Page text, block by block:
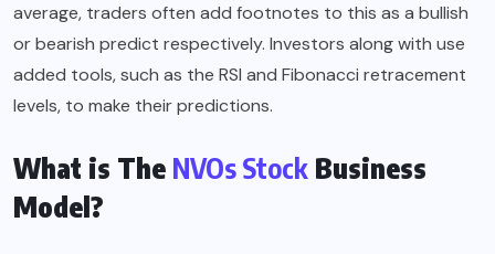
average, traders often add footnotes to this as a bullish
or bearish predict respectively. Investors along with use
added tools, such as the RSI and Fibonacci retracement
levels, to make their predictions.
What is The NVOs Stock Business
Model?